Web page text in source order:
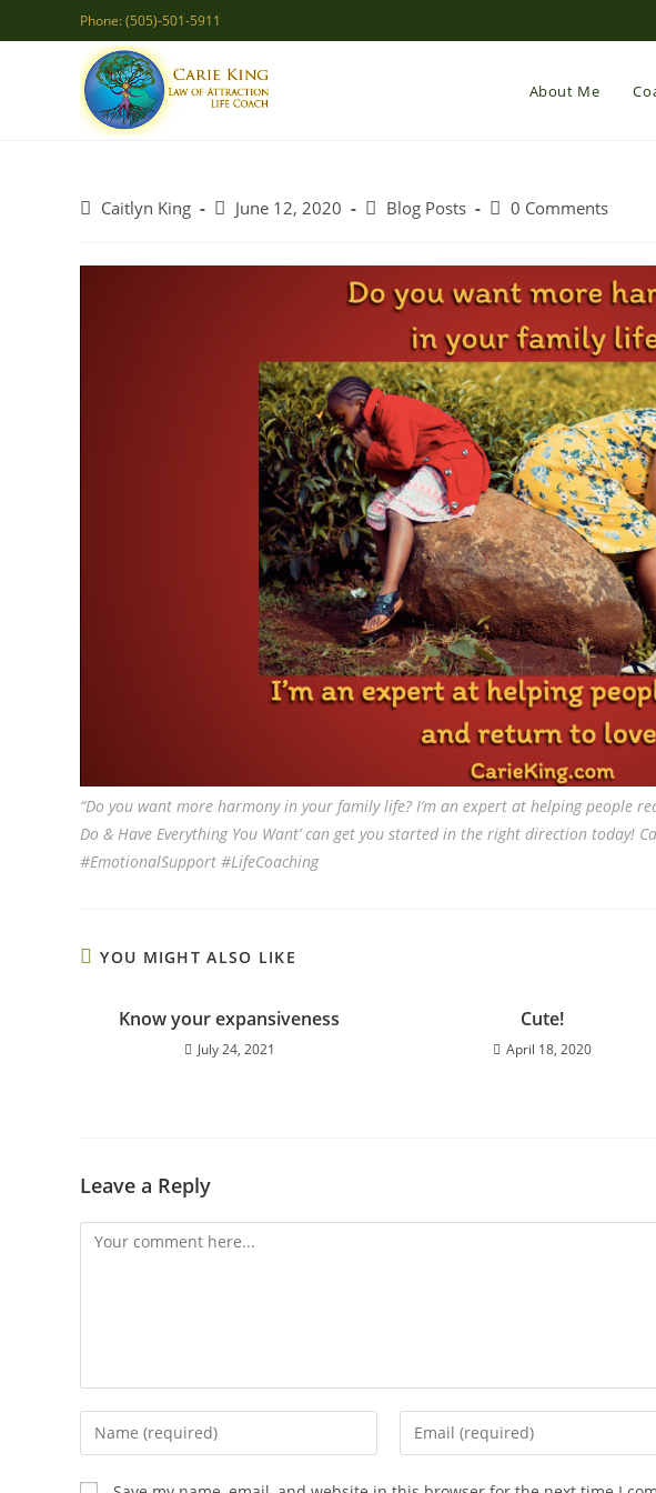
to
Phone: (505)-501-5911
About Me
PostCaitlyn King
PostJune 12, 2020
PostBlog Posts
Post0 Comments
“Do you want more harmony in your family life? I’m an expert at helping people
Do & Have Everything You Want’ can get you started in the right direction today!
#EmotionalSupport #LifeCoaching
YOU MIGHT ALSO LIKE
Know your expansiveness
July 24, 2021
Cute!
April 18, 2020
Leave a Reply
Comment
Enter
your
name
Enter
your